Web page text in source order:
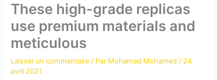
These high-grade replicas
use premium materials and
meticulous
Laisser un commentaire / Par Mohamed Mohamed/ 24
avril 2021